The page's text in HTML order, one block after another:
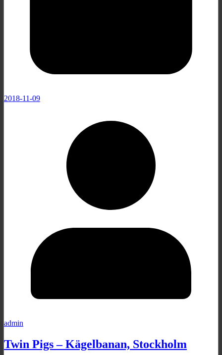
2018-11-09
admin
Twin Pigs – Kägelbanan, Stockholm